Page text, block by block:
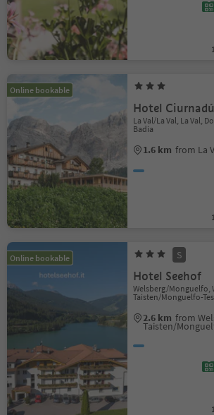
Online bookable
Hotel Ciurnadú
La Val/La Val, La Val,
Badia
1.6 km from La
Online bookable S
Hotel Seehof
Welsberg/Monguelfo,
Taisten/Monguelfo-
2.6 km from
Taisten/